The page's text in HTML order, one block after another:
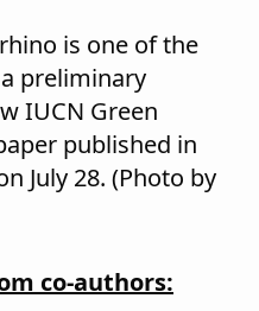
is one of the
preliminary
IUCN Green
published in
July 28. (Photo by
co-authors: